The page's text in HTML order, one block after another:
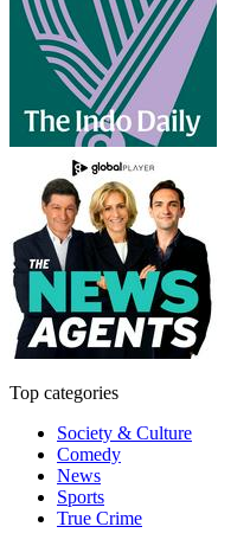
Top categories
Society & Culture
Comedy
News
Sports
True Crime